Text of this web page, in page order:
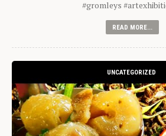
#gromleys
READ MORE...
UNCATEGORIZED